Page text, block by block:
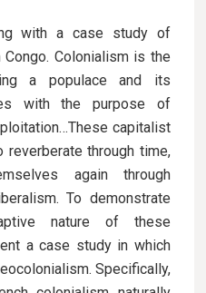
with a case study of
Colonialism is the
a populace and its
with the purpose of
capitalist
through time,
again through
To demonstrate
nature of these
a case study in which
Specifically,